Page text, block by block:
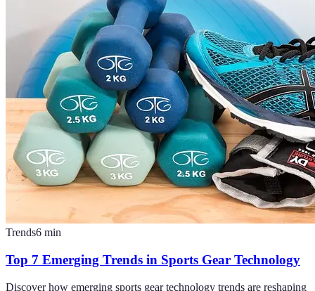
Trends6 min
Top 7 Emerging Trends in Sports Gear Technology
Discover how emerging sports gear technology trends are reshaping